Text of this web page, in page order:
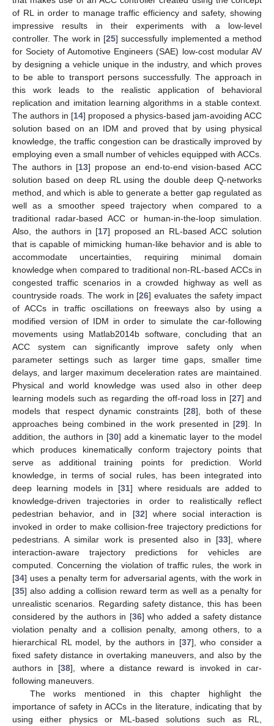
of RL in order to manage traffic efficiency and safety, showing
impressive results in their experiments with a low-level
controller. The work in [25] successfully implemented a method
for Society of Automotive Engineers (SAE) low-cost modular AV
by designing a vehicle unique in the industry, and which proves
to be able to transport persons successfully. The approach in
this work leads to the realistic application of behavioral
replication and imitation learning algorithms in a stable context.
The authors in [14] proposed a physics-based jam-avoiding ACC
solution based on an IDM and proved that by using physical
knowledge, the traffic congestion can be drastically improved by
employing even a small number of vehicles equipped with ACCs.
The authors in [13] propose an end-to-end vision-based ACC
solution based on deep RL using the double deep Q-networks
method, and which is able to generate a better gap regulated as
well as a smoother speed trajectory when compared to a
traditional radar-based ACC or human-in-the-loop simulation.
Also, the authors in [17] proposed an RL-based ACC solution
that is capable of mimicking human-like behavior and is able to
accommodate uncertainties, requiring minimal domain
knowledge when compared to traditional non-RL-based ACCs in
congested traffic scenarios in a crowded highway as well as
countryside roads. The work in [26] evaluates the safety impact
of ACCs in traffic oscillations on freeways also by using a
modified version of IDM in order to simulate the car-following
movements using Matlab2014b software, concluding that an
ACC system can significantly improve safety only when
parameter settings such as larger time gaps, smaller time
delays, and larger maximum deceleration rates are maintained.
Physical and world knowledge was used also in other deep
learning models such as regarding the off-road loss in [27] and
models that respect dynamic constraints [28], both of these
approaches being combined in the work presented in [29]. In
addition, the authors in [30] add a kinematic layer to the model
which produces kinematically conform trajectory points that
serve as additional training points for prediction. World
knowledge, in terms of social rules, has been integrated into
deep learning models in [31] where residuals are added to
knowledge-driven trajectories in order to realistically reflect
pedestrian behavior, and in [32] where social interaction is
invoked in order to make collision-free trajectory predictions for
pedestrians. A similar work is presented also in [33], where
interaction-aware trajectory predictions for vehicles are
computed. Concerning the violation of traffic rules, the work in
[34] uses a penalty term for adversarial agents, with the work in
[35] also adding a collision reward term as well as a penalty for
unrealistic scenarios. Regarding safety distance, this has been
considered by the authors in [36] who added a safety distance
violation penalty and a collision penalty, among others, to a
hierarchical RL model, by the authors in [37], who consider a
fixed safety distance in overtaking maneuvers, and also by the
authors in [38], where a distance reward is invoked in car-
following maneuvers.
The works mentioned in this chapter highlight the
importance of safety in ACCs in the literature, indicating that by
using either physics or ML-based solutions such as RL,